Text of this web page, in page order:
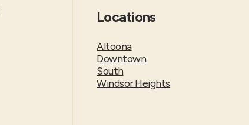
Locations
Altoona
Downtown
South
Windsor Heights